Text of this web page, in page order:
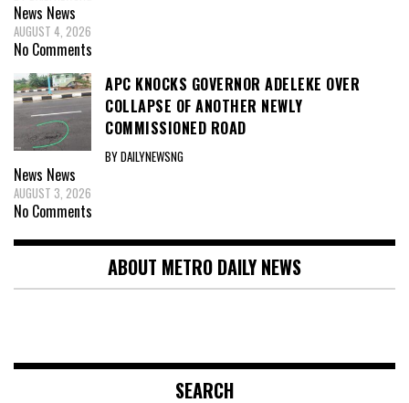
News News
AUGUST 4, 2026
No Comments
APC KNOCKS GOVERNOR ADELEKE OVER
COLLAPSE OF ANOTHER NEWLY
COMMISSIONED ROAD
BY DAILYNEWSNG
News News
AUGUST 3, 2026
No Comments
ABOUT METRO DAILY NEWS
SEARCH